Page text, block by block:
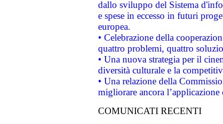
dallo sviluppo del Sistema
e spese in eccesso in futuri
europea.
• Celebrazione della
quattro problemi, quattro
• Una nuova strategia per il
diversità culturale e la
• Una relazione della
migliorare ancora
COMUNICATI RECENTI